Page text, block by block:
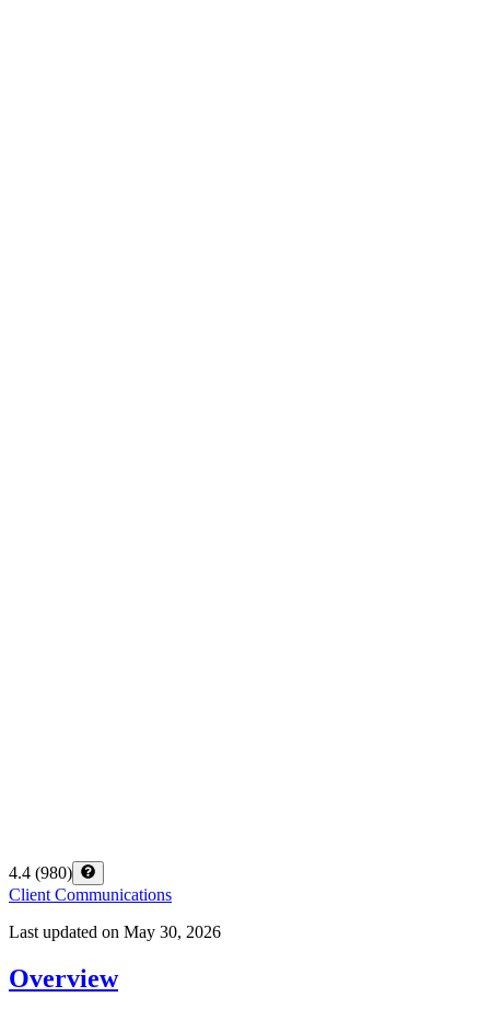
4.4 (980)
Client Communications
Last updated on May 30, 2026
Overview